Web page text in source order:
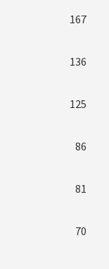
167
136
125
86
81
70